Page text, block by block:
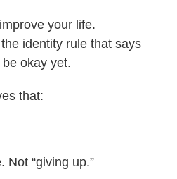
your life.
identity rule that says
be okay yet.
that:
Not “giving up.”